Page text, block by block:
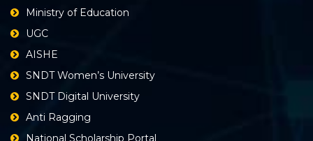
Ministry of Education
UGC
AISHE
SNDT Women’s University
SNDT Digital University
Anti Ragging
National Scholarship Portal